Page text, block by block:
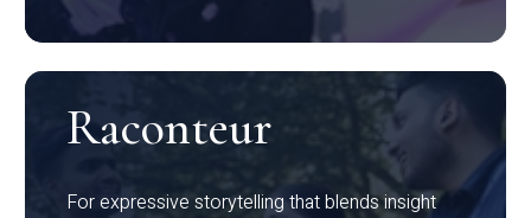
Raconteur
For expressive storytelling that blends insight